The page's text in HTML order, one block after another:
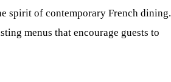
spirit of contemporary French dining.
menus that encourage guests to